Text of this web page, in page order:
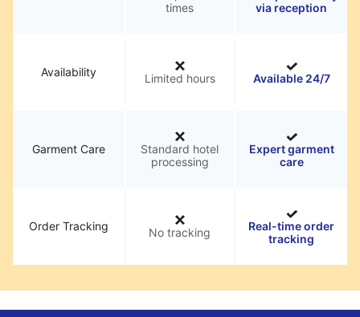
times
via reception
Availability Limited hours Available 24/7
Garment Care
Standard hotel
processing
Expert garment
care
Order Tracking No tracking
Real-time order
tracking